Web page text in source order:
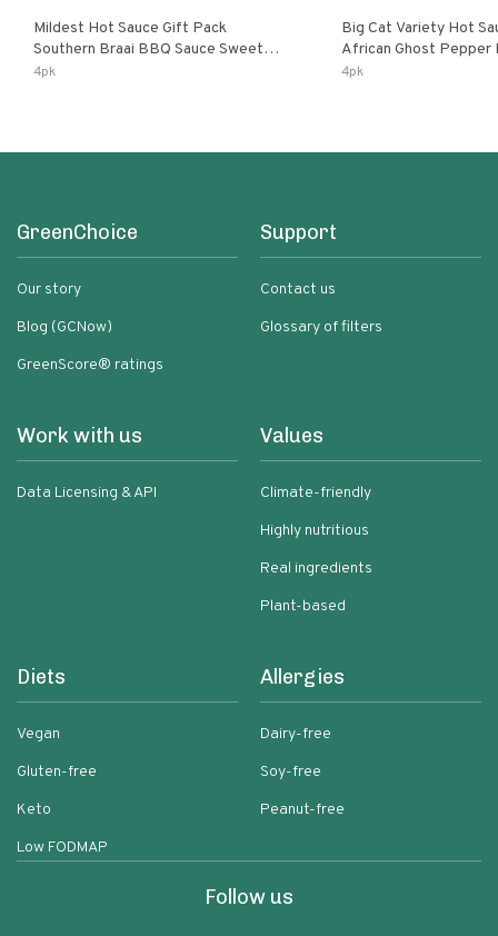
Mildest Hot Sauce Gift Pack
Southern Braai BBQ Sauce Sweet
Dream Jalanasco Fermented
4pk
Big Cat Variety Hot
African Ghost Pepper
Fermented Habanero
4pk
GreenChoice
Our story
Blog (GCNow)
GreenScore® ratings
Support
Contact us
Glossary of filters
Work with us
Data Licensing & API
Values
Climate-friendly
Highly nutritious
Real ingredients
Plant-based
Diets
Vegan
Gluten-free
Keto
Low FODMAP
Allergies
Dairy-free
Soy-free
Peanut-free
Follow us